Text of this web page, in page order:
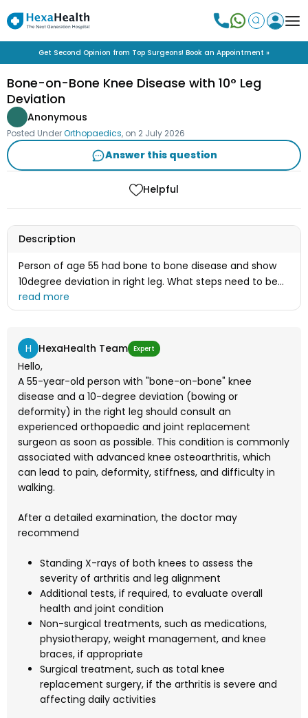
Get Second Opinion from Top Surgeons! Book an Appointment »
Bone-on-Bone Knee Disease with 10° Leg
Deviation
Anonymous
Posted UnderOrthopaedics, on 2 July 2026
Answer this question
Helpful
Description
Person of age 55 had bone to bone disease and show
10degree deviation in right leg. What steps need to be
taken after examine
H HexaHealth Team Expert
Hello,
A 55-year-old person with "bone-on-bone" knee
disease and a 10-degree deviation (bowing or
deformity) in the right leg should consult an
experienced orthopaedic and joint replacement
surgeon as soon as possible. This condition is commonly
associated with advanced knee osteoarthritis, which
can lead to pain, deformity, stiffness, and difficulty in
walking.
After a detailed examination, the doctor may
recommend
Standing X-rays of both knees to assess the
severity of arthritis and leg alignment
Additional tests, if required, to evaluate overall
health and joint condition
Non-surgical treatments, such as medications,
physiotherapy, weight management, and knee
braces, if appropriate
Surgical treatment, such as total knee
replacement surgery, if the arthritis is severe and
affecting daily activities